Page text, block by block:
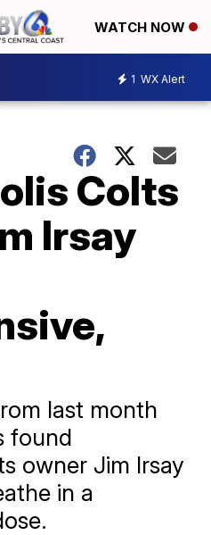
WATCH NOW
1 WX Alert
Colts
Irsay
last month
found
owner Jim Irsay
in a